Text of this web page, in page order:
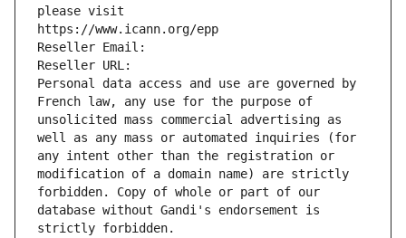
please visit
https://www.icann.org/epp
Reseller Email:
Reseller URL:
Personal data access and use are governed by
French law, any use for the purpose of
unsolicited mass commercial advertising as
well as any mass or automated inquiries (for
any intent other than the registration or
modification of a domain name) are strictly
forbidden. Copy of whole or part of our
database without Gandi's endorsement is
strictly forbidden.